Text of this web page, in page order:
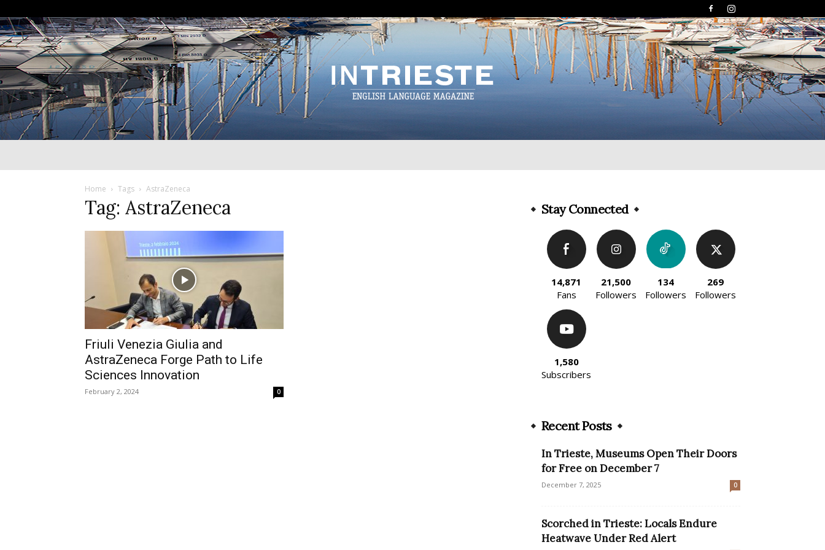
Home Tags AstraZeneca
Tag: AstraZeneca
Friuli Venezia Giulia and
AstraZeneca Forge Path to Life
Sciences Innovation
February 2, 2024 0
Stay Connected
14,871
Fans
21,500
Followers
134
Followers
269
Followers
1,580
Subscribers
Recent Posts
In Trieste, Museums Open Their Doors
for Free on December 7
December 7, 2025 0
Scorched in Trieste: Locals Endure
Heatwave Under Red Alert